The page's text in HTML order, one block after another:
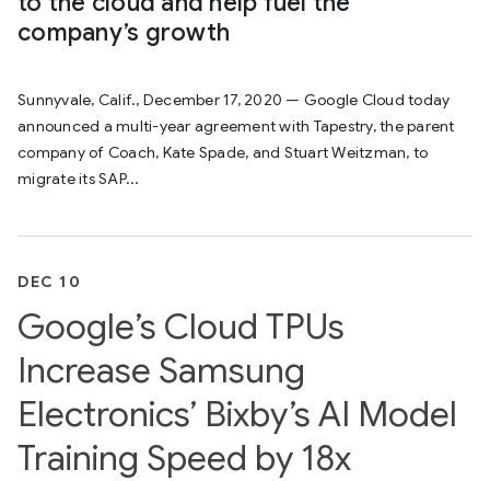
company’s growth
Sunnyvale, Calif., December 17, 2020 — Google Cloud today
announced a multi-year agreement with Tapestry, the parent
company of Coach, Kate Spade, and Stuart Weitzman, to
migrate its SAP...
DEC 10
Google’s Cloud TPUs
Increase Samsung
Electronics’ Bixby’s AI Model
Training Speed by 18x